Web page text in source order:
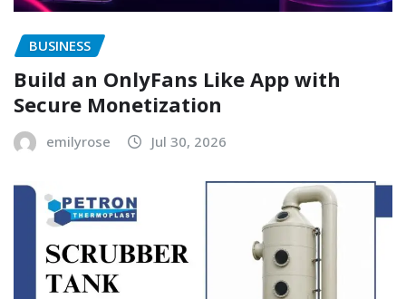
BUSINESS
Build an OnlyFans Like App with
Secure Monetization
emilyrose Jul 30, 2026